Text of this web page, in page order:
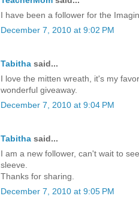
I have been a follower for the
December 7, 2010 at 9:02 PM
Tabitha said...
I love the mitten wreath, it's my
wonderful giveaway.
December 7, 2010 at 9:04 PM
Tabitha said...
I am a new follower, can't wait to
sleeve.
Thanks for sharing.
December 7, 2010 at 9:05 PM